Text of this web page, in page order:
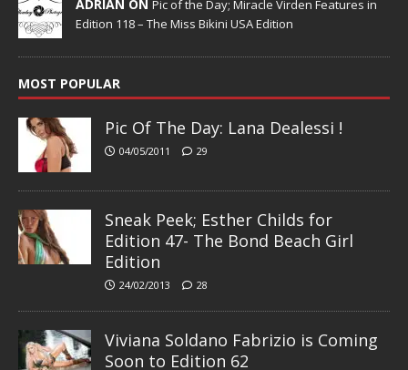
ADRIAN ON Pic of the Day; Miracle Virden Features in
Edition 118 – The Miss Bikini USA Edition
MOST POPULAR
Pic Of The Day: Lana Dealessi !
04/05/2011 29
Sneak Peek; Esther Childs for
Edition 47- The Bond Beach Girl
Edition
24/02/2013 28
Viviana Soldano Fabrizio is Coming
Soon to Edition 62